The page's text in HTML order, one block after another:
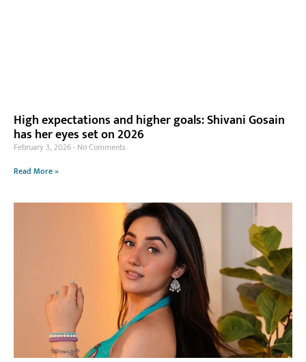
High expectations and higher goals: Shivani Gosain
has her eyes set on 2026
February 3, 2026 No Comments
Read More »